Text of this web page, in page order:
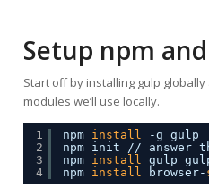
Setup npm
Start off by installing gulp
modules we’ll use locally.
1
2
3
4
npm install
-g gulp
npm init
//
answer
npm install
gulp
npm install browser-